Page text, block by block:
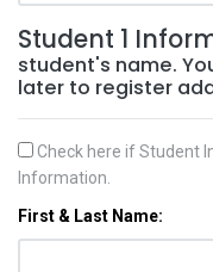
Student 1
student's name.
later to register
Check here if Student
Information.
First & Last Name: